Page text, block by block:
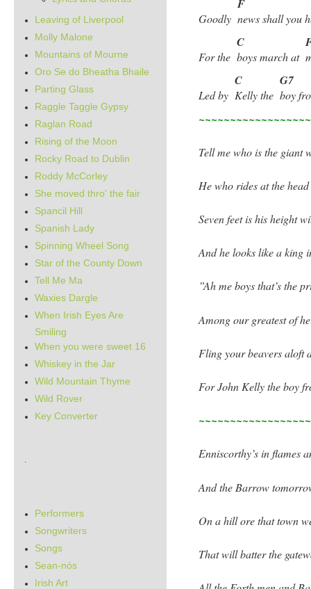
Goodly
F
news shall you
For the
C
boys march at
Led by
C
Kelly the
G7
boy
Tell me who is the giant
He who rides at the
Seven feet is his height
And he looks like a king
”Ah me boys that’s the
Among our greatest of
Fling your beavers aloft
For John Kelly the boy
Enniscorthy’s in flames
And the Barrow
On a hill ore that town
That will batter the
Leaving of Liverpool
Molly Malone
Mountains of Mourne
Oro Se do Bheatha Bhaile
Parting Glass
Raggle Taggle Gypsy
Raglan Road
Rising of the Moon
Rocky Road to Dublin
Roddy McCorley
She moved thro' the fair
Spancil Hill
Spanish Lady
Spinning Wheel Song
Star of the County Down
Tell Me Ma
Waxies Dargle
When Irish Eyes Are
Smiling
When you were sweet 16
Whiskey in the Jar
Wild Mountain Thyme
Wild Rover
Key Converter
.
Performers
Songwriters
Songs
Sean-nós
Irish Art